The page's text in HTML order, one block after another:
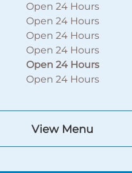
Open 24 Hours
Open 24 Hours
Open 24 Hours
Open 24 Hours
Open 24 Hours
Open 24 Hours
View Menu